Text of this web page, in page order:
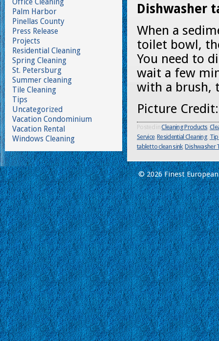
Dishwasher
When a
toilet bowl,
You need to
wait a few
with a brush,
Picture
Posted inCleaning Products,
Service,Residential Cleaning,
tablet to clean sink,Dishwasher
Palm Harbor
Pinellas County
Press Release
Projects
Residential Cleaning
Spring Cleaning
St. Petersburg
Summer cleaning
Tile Cleaning
Tips
Uncategorized
Vacation Condominium
Vacation Rental
Windows Cleaning
© 2026 Finest